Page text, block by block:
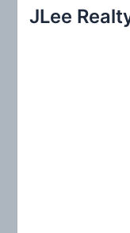
c
JLee